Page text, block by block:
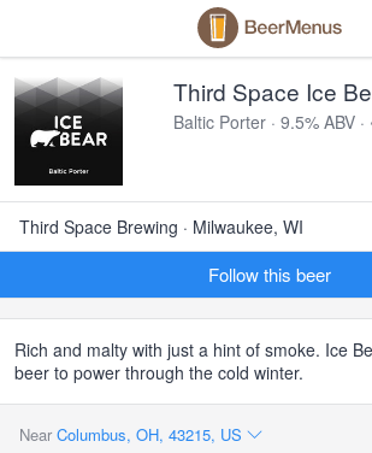
Third Space Ice
Baltic Porter · 9.5% ABV
Third Space Brewing · Milwaukee, WI
Follow this beer
Rich and malty with just a hint of smoke. Ice
beer to power through the cold winter.
Near Columbus, OH, 43215, US